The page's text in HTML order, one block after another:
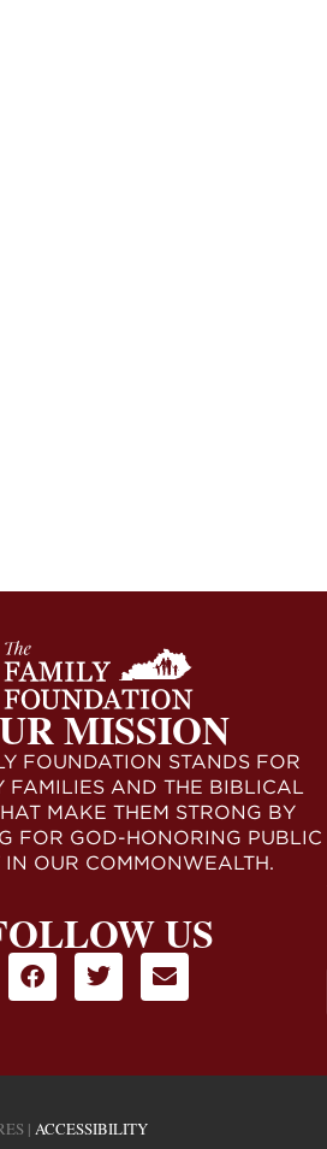
MISSION
FOUNDATION STANDS FOR
FAMILIES AND THE BIBLICAL
MAKE THEM STRONG BY
FOR GOD-HONORING PUBLIC
IN OUR COMMONWEALTH.
US
| ACCESSIBILITY